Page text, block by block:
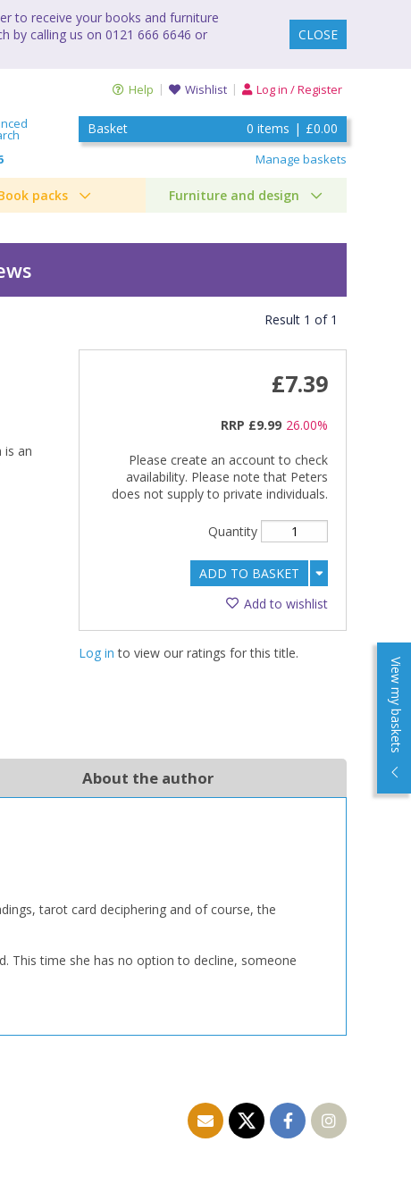
to receive your books and furniture
by calling us on 0121 666 6646 or
CLOSE
Help Wishlist Log in / Register
Basket 0 items | £0.00
View my baskets
Manage baskets
packs Furniture and design
Result 1 of 1
is an
£7.39
RRP £9.99 26.00%
Please create an account to check
availability. Please note that Peters
does not supply to private individuals.
Quantity
ADD TO BASKET
Add to wishlist
Log in to view our ratings for this title.
About the author
tarot card deciphering and of course, the
This time she has no option to decline, someone